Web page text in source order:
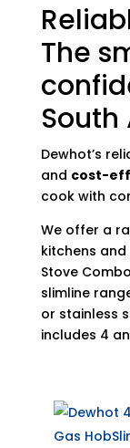
The
South
Dewhot’s
and cost-
cook with
We offer a
kitchens and
Stove
slimline
or stainless
includes 4